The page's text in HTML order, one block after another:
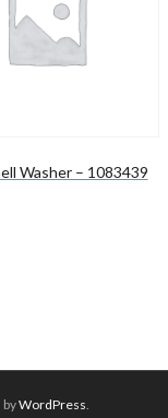
Washer – 1083439
byWordPress.